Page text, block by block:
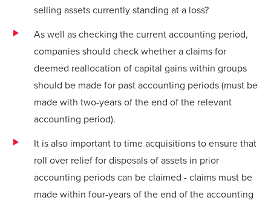
selling assets currently standing at a loss?
As well as checking the current accounting period,
companies should check whether a claims for
deemed reallocation of capital gains within groups
should be made for past accounting periods (must be
made with two-years of the end of the relevant
accounting period).
It is also important to time acquisitions to ensure that
roll over relief for disposals of assets in prior
accounting periods can be claimed - claims must be
made within four-years of the end of the accounting